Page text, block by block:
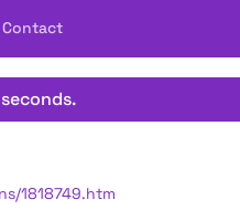
Contact
1818749.htm